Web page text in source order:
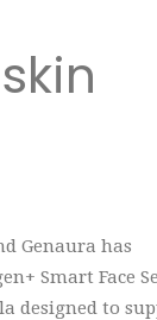
Genaura has
Smart Face
designed to